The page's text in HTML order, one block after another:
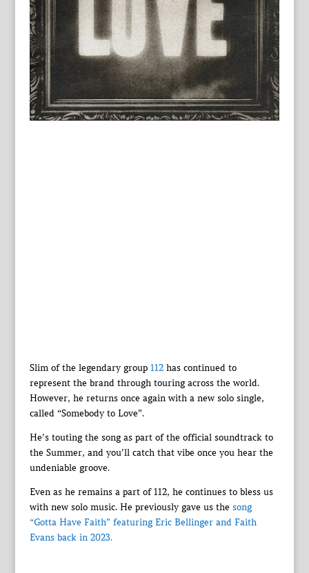
Slim of the legendary group 112has continued to
represent the brand through touring across the world.
However, he returns once again with a new solo single,
called “Somebody to Love”.
He’s touting the song as part of the official soundtrack to
the Summer, and you’ll catch that vibe once you hear the
undeniable groove.
Even as he remains a part of 112, he continues to bless us
with new solo music. He previously gave us the song
“Gotta Have Faith” featuring Eric Bellinger and Faith
Evans back in 2023.